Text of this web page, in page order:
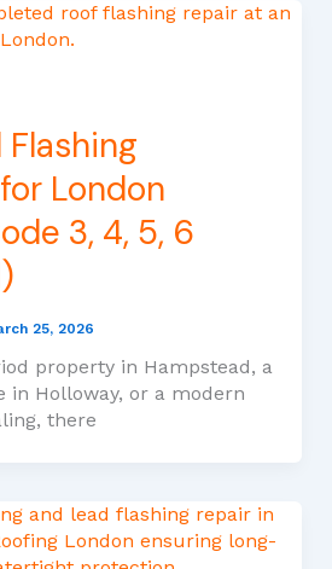
Flashing
London
3, 4, 5, 6
25, 2026
property in Hampstead, a
in Holloway, or a modern
there